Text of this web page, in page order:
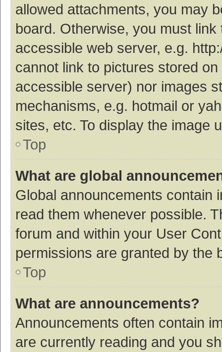
allowed attachments, you may
board. Otherwise, you must
accessible web server, e.g.
cannot link to pictures stored
accessible server) nor images
mechanisms, e.g. hotmail or
sites, etc. To display the image
Top
What are global
Global announcements contain
read them whenever possible.
forum and within your User
permissions are granted by the
Top
What are announcements?
Announcements often contain
are currently reading and you